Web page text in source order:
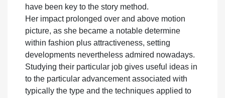
have been key to the story method.
Her impact prolonged over and above motion
picture, as she became a notable determine
within fashion plus attractiveness, setting
developments nevertheless admired nowadays.
Studying their particular job gives useful ideas in
to the particular advancement associated with
typically the type and the techniques applied to